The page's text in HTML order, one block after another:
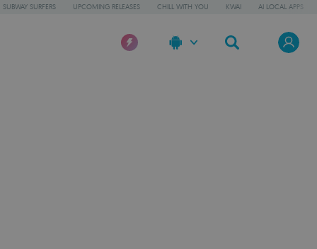
SUBWAY SURFERS UPCOMING RELEASES CHILL WITH YOU KWAI AI LOCAL APPS